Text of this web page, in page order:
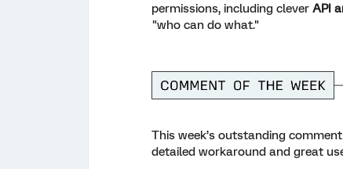
permissions, including clever API
"who can do what."
This week’s outstanding comment
detailed workaround and great